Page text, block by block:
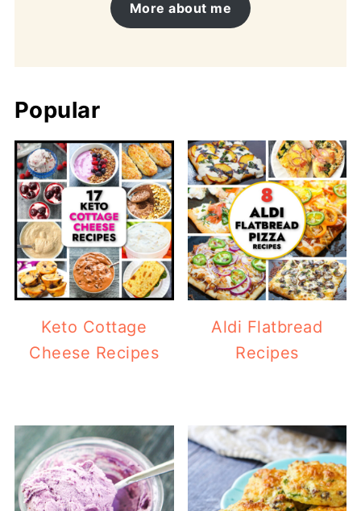
More about me
Popular
Keto Cottage
Cheese Recipes
Aldi Flatbread
Recipes